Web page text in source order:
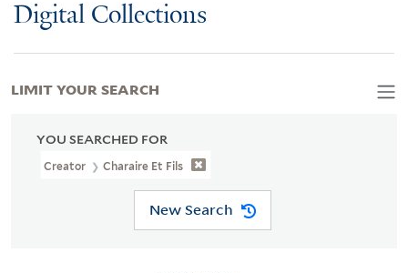
Digital Collections
YOU SEARCHED FOR
Creator Charaire Et Fils
New Search
LIMIT YOUR SEARCH